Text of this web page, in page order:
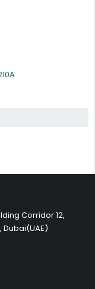
Corridor 12,
Dubai(UAE)